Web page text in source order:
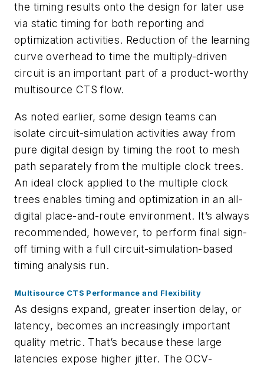
the timing results onto the design for later use
via static timing for both reporting and
optimization activities. Reduction of the learning
curve overhead to time the multiply-driven
circuit is an important part of a product-worthy
multisource CTS flow.
As noted earlier, some design teams can
isolate circuit-simulation activities away from
pure digital design by timing the root to mesh
path separately from the multiple clock trees.
An ideal clock applied to the multiple clock
trees enables timing and optimization in an all-
digital place-and-route environment. It’s always
recommended, however, to perform final sign-
off timing with a full circuit-simulation-based
timing analysis run.
Multisource CTS Performance and Flexibility
As designs expand, greater insertion delay, or
latency, becomes an increasingly important
quality metric. That’s because these large
latencies expose higher jitter. The OCV-